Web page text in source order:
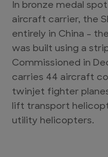
In bronze medal
aircraft carrier, the
entirely in China –
was built using a
Commissioned in
carries 44 aircraft
twinjet fighter
lift transport
utility helicopters.